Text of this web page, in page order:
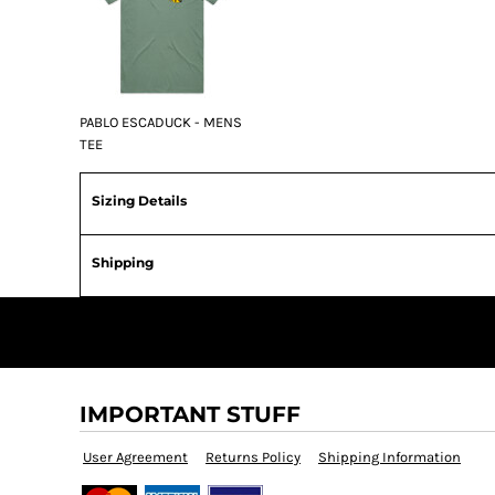
PABLO ESCADUCK - MENS
TEE
Sizing Details
Shipping
IMPORTANT STUFF
User Agreement Returns Policy Shipping Information